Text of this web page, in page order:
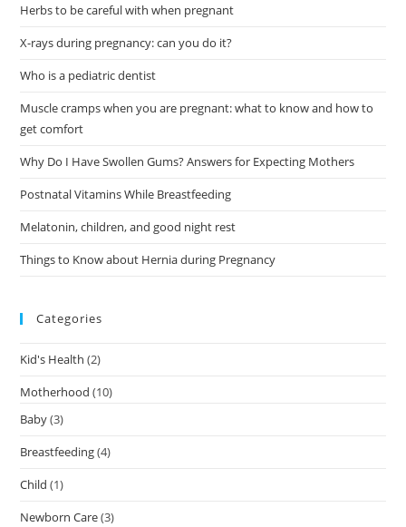
Herbs to be careful with when pregnant
X-rays during pregnancy: can you do it?
Who is a pediatric dentist
Muscle cramps when you are pregnant: what to know and how to
get comfort
Why Do I Have Swollen Gums? Answers for Expecting Mothers
Postnatal Vitamins While Breastfeeding
Melatonin, children, and good night rest
Things to Know about Hernia during Pregnancy
Categories
Kid's Health (2)
Motherhood (10)
Baby(3)
Breastfeeding(4)
Child (1)
Newborn Care(3)